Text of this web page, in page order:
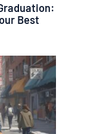
Best